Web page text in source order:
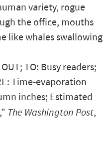
variety, rogue
the office, mouths
like whales swallowing
TO: Busy readers;
Time-evaporation
inches; Estimated
The Washington Post,